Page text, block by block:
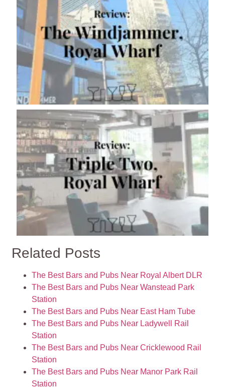
Related Posts
The Best Bars and Pubs Near Royal Albert DLR
The Best Bars and Pubs Near Wanstead Park
Station
The Best Bars and Pubs Near East Ham Tube
The Best Bars and Pubs Near Ladywell Rail
Station
The Best Bars and Pubs Near Cricklewood Rail
Station
The Best Bars and Pubs Near Manor Park Rail
Station